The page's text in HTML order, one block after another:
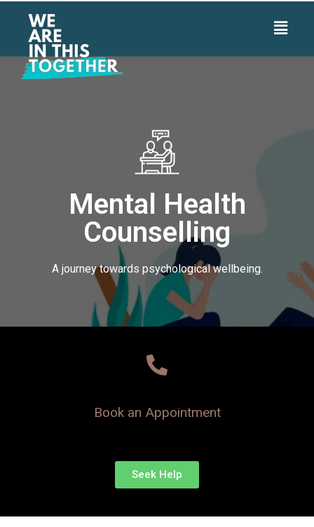
Mental Health
Counselling
A journey towards psychological wellbeing.
Book an Appointment
Seek Help